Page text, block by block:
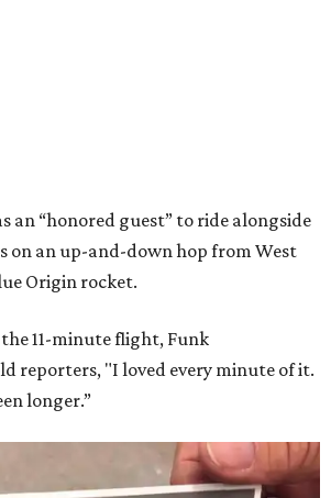
an “honored guest” to ride alongside
on an up-and-down hop from West
Origin rocket.
11-minute flight, Funk
reporters, "I loved every minute of it.
longer.”